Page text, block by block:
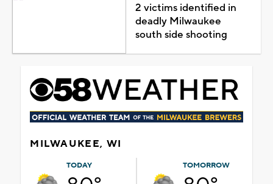
2 victims identified in
deadly Milwaukee
south side shooting
MILWAUKEE, WI
TODAY TOMORROW